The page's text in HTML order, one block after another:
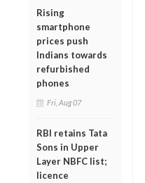
Rising
smartphone
prices push
Indians towards
refurbished
phones
Fri, Aug 07
RBI retains Tata
Sons in Upper
Layer NBFC list;
licence